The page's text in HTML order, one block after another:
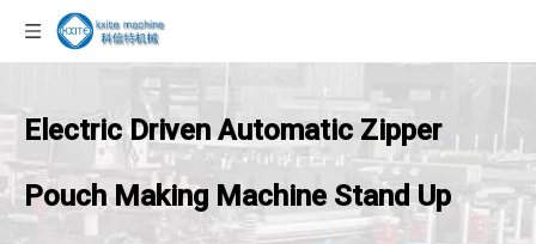
Electric Driven Automatic Zipper
Pouch Making Machine Stand Up